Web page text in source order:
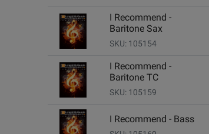
I Recommend -
Baritone Sax
SKU: 105154
I Recommend -
Baritone TC
SKU: 105159
I Recommend - Bass